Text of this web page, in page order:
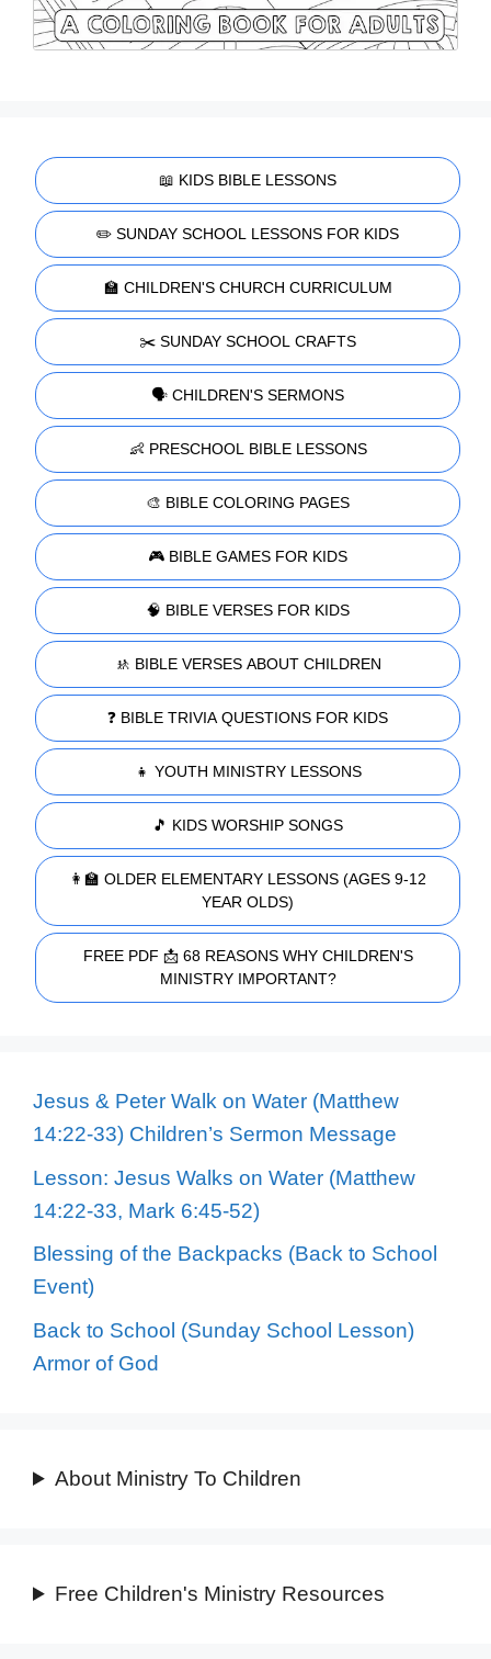
📖 KIDS BIBLE LESSONS
✏️ SUNDAY SCHOOL LESSONS FOR KIDS
🏫 CHILDREN'S CHURCH CURRICULUM
✂️ SUNDAY SCHOOL CRAFTS
🗣️ CHILDREN'S SERMONS
👶 PRESCHOOL BIBLE LESSONS
🎨 BIBLE COLORING PAGES
🎮 BIBLE GAMES FOR KIDS
🧠 BIBLE VERSES FOR KIDS
🚸 BIBLE VERSES ABOUT CHILDREN
❓ BIBLE TRIVIA QUESTIONS FOR KIDS
👧 YOUTH MINISTRY LESSONS
🎵 KIDS WORSHIP SONGS
👩‍🏫 OLDER ELEMENTARY LESSONS (AGES 9-12
YEAR OLDS)
FREE PDF 📩 68 REASONS WHY CHILDREN'S
MINISTRY IMPORTANT?
Jesus & Peter Walk on Water (Matthew
14:22-33) Children’s Sermon Message
Lesson: Jesus Walks on Water (Matthew
14:22-33, Mark 6:45-52)
Blessing of the Backpacks (Back to School
Event)
Back to School (Sunday School Lesson)
Armor of God
About Ministry To Children
Free Children's Ministry Resources